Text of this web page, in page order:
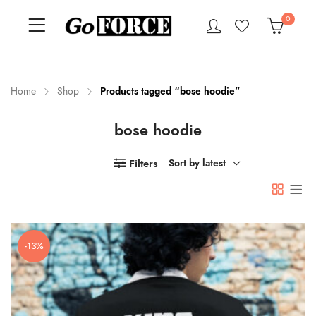
0
Home Shop Products tagged “bose hoodie”
bose hoodie
Filters Sort by latest
-13%